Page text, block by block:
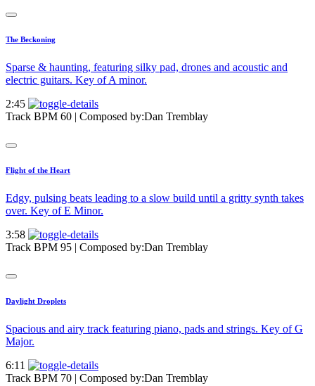
The Beckoning
Sparse & haunting, featuring silky pad, drones and acoustic and
electric guitars. Key of A minor.
2:45
Track BPM 60 | Composed by:Dan Tremblay
Flight of the Heart
Edgy, pulsing beats leading to a slow build until a gritty synth takes
over. Key of E Minor.
3:58
Track BPM 95 | Composed by:Dan Tremblay
Daylight Droplets
Spacious and airy track featuring piano, pads and strings. Key of G
Major.
6:11
Track BPM 70 | Composed by:Dan Tremblay